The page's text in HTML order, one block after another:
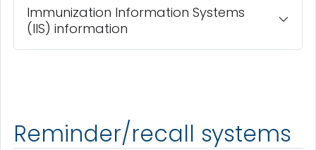
Immunization Information Systems
(IIS) information
Reminder/recall systems